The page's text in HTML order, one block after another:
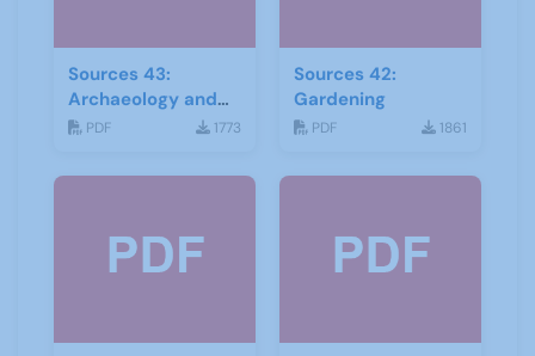
Sources 43:
Archaeology and
Geology
PDF 1773
Sources 42:
Gardening
PDF 1861